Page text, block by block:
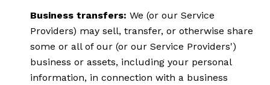
Business transfers: We (or our Service
Providers) may sell, transfer, or otherwise share
some or all of our (or our Service Providers')
business or assets, including your personal
information, in connection with a business